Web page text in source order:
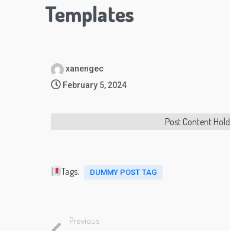
Templates
xanengec
February 5, 2024
Post Content
Tags: DUMMY POST TAG
Previous